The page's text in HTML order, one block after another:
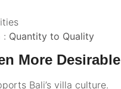
: Quantity to Quality
More Desirable
Bali’s villa culture.